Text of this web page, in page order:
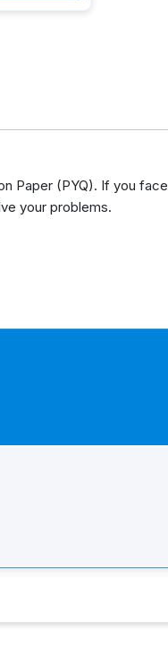
Paper (PYQ). If you face
your problems.